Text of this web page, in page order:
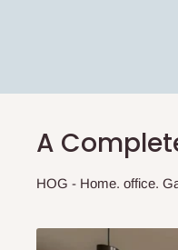
A
HOG - Home. office.